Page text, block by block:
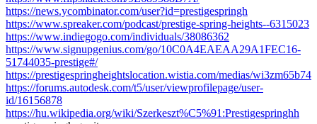
https://news.ycombinator.com/user?id=prestigespringh
https://www.spreaker.com/podcast/prestige-spring-heights--6315023
https://www.indiegogo.com/individuals/38086362
https://www.signupgenius.com/go/10C0A4EAEAA29A1FEC16-
51744035-prestige#/
https://prestigespringheightslocation.wistia.com/medias/wi3zm65b74
https://forums.autodesk.com/t5/user/viewprofilepage/user-
id/16156878
https://hu.wikipedia.org/wiki/Szerkeszt%C5%91:Prestigespringhh